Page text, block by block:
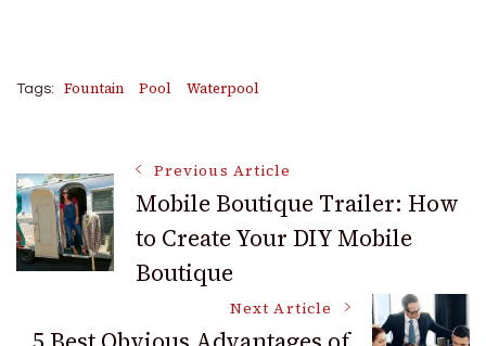
Tags: Fountain Pool Waterpool
Post
Navigation
Previous Article
Mobile Boutique Trailer: How
to Create Your DIY Mobile
Boutique
Next Article